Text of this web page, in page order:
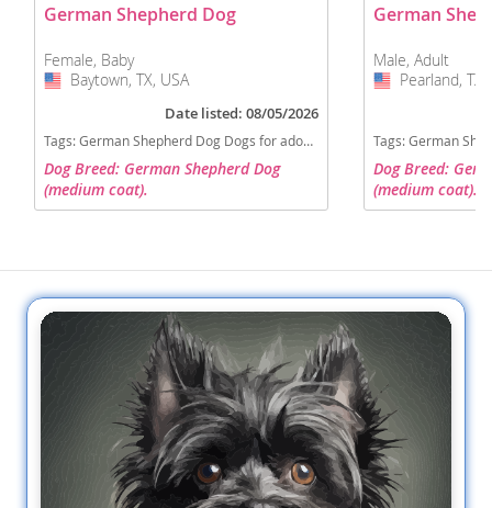
German Shepherd Dog
Female, Baby
USA
Baytown, TX, USA
Date listed: 08/05/2026
Tags:German Shepherd Dog Dogs for adoption in Baytown, TX, USA
Dog Breed: German Shepherd Dog
(medium coat).
German
Male, Adult
USA
Pearland, TX,
Tags:German Shepherd
Dog Breed:
(medium coat).